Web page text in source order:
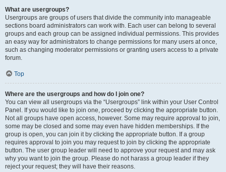
What are usergroups?
Usergroups are groups of users that divide the community into manageable
sections board administrators can work with. Each user can belong to several
groups and each group can be assigned individual permissions. This provides
an easy way for administrators to change permissions for many users at once,
such as changing moderator permissions or granting users access to a private
forum.
Top
Where are the usergroups and how do I join one?
You can view all usergroups via the “Usergroups” link within your User Control
Panel. If you would like to join one, proceed by clicking the appropriate button.
Not all groups have open access, however. Some may require approval to join,
some may be closed and some may even have hidden memberships. If the
group is open, you can join it by clicking the appropriate button. If a group
requires approval to join you may request to join by clicking the appropriate
button. The user group leader will need to approve your request and may ask
why you want to join the group. Please do not harass a group leader if they
reject your request; they will have their reasons.